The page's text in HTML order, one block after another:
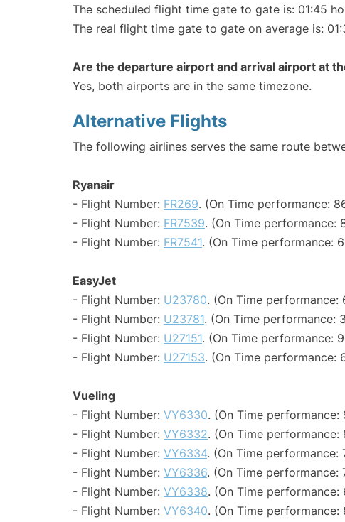
The scheduled flight time gate to gate is: 01:45
The real flight time gate to gate on average is:
Are the departure airport and arrival airport at
Yes, both airports are in the same timezone.
Alternative Flights
The following airlines serves the same route
Ryanair
- Flight Number: FR269. (On Time performance:
- Flight Number: FR7539. (On Time performance:
- Flight Number: FR7541. (On Time performance:
EasyJet
- Flight Number: U23780. (On Time performance:
- Flight Number: U23781. (On Time performance:
- Flight Number: U27151. (On Time performance:
- Flight Number: U27153. (On Time performance:
Vueling
- Flight Number: VY6330. (On Time
- Flight Number: VY6332. (On Time performance:
- Flight Number: VY6334. (On Time performance:
- Flight Number: VY6336. (On Time performance:
- Flight Number: VY6338. (On Time
- Flight Number: VY6340. (On Time